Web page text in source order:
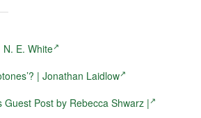
N. E. White
| Jonathan Laidlow
Guest Post by Rebecca Shwarz |